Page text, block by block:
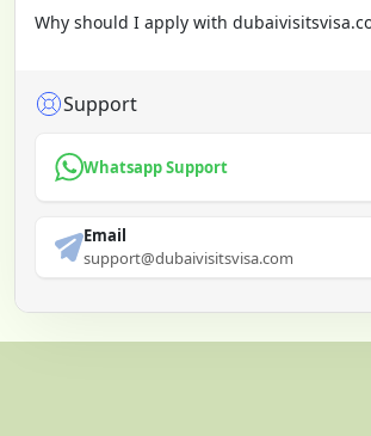
Why should I apply with
Support
Whatsapp Support
Email
support@dubaivisitsvisa.com